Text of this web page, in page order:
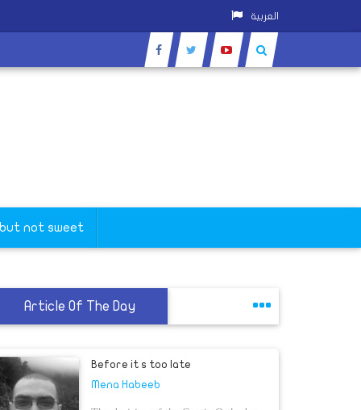
العربية
New Valley
not sweet
Article Of The Day
Before it s too late
Mena Habeeb